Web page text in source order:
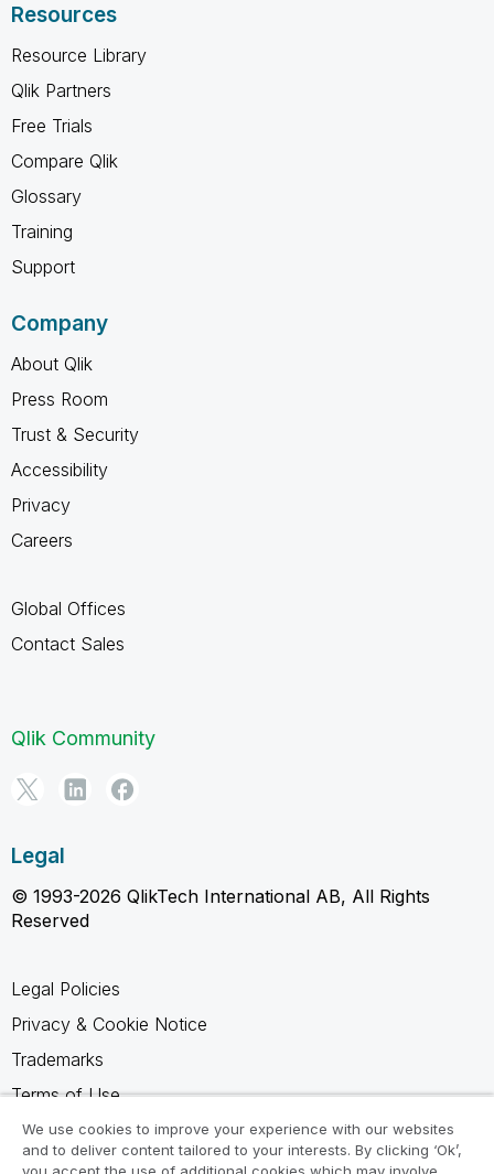
Resources
Resource Library
Qlik Partners
Free Trials
Compare Qlik
Glossary
Training
Support
Company
About Qlik
Press Room
Trust & Security
Accessibility
Privacy
Careers
Global Offices
Contact Sales
Qlik Community
Legal
© 1993-2026 QlikTech International AB, All Rights
Reserved
Legal Policies
Privacy & Cookie Notice
Trademarks
Terms of Use
Legal Agreements
Product Terms
We use cookies to improve your experience with our websites
and to deliver content tailored to your interests. By clicking ‘Ok’,